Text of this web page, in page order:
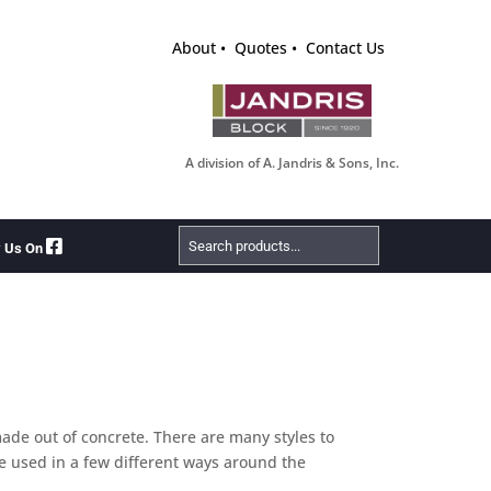
About Quotes Contact Us
A division of A. Jandris & Sons, Inc.
Us On
Search
Products
out of concrete. There are many styles to
used in a few different ways around the